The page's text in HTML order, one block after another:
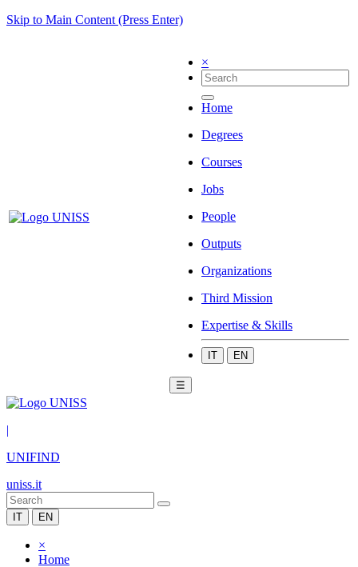
Skip to Main Content (Press Enter)
×
Home
Degrees
Courses
Jobs
People
Outputs
Organizations
Third Mission
Expertise & Skills
IT EN
☰
|
UNIFIND
uniss.it
IT EN
×
Home